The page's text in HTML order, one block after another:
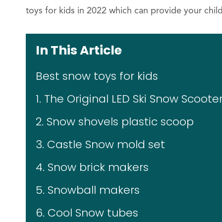
toys for kids in 2022 which can provide your
In This Article
Best snow toys for kids
1. The Original LED Ski Snow
2. Snow shovels plastic scoop
3. Castle Snow mold set
4. Snow brick makers
5. Snowball makers
6. Cool Snow tubes